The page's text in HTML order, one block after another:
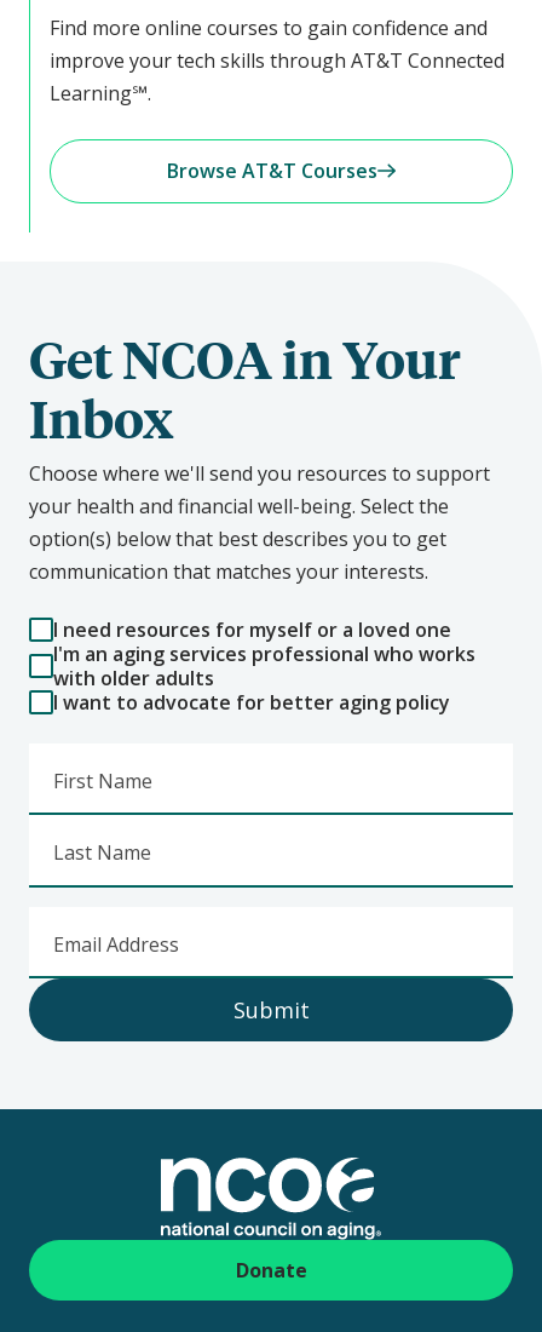
Find more online courses to gain confidence and
improve your tech skills through AT&T Connected
Learning℠.
Browse AT&T Courses
Get NCOA in Your
Inbox
Choose where we'll send you resources to support
your health and financial well-being. Select the
option(s) below that best describes you to get
communication that matches your interests.
I need resources for myself or a loved one
I'm an aging services professional who works
with older adults
I want to advocate for better aging policy
First Name
Last Name
Email Address
Submit
Donate